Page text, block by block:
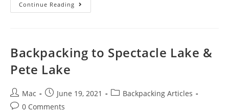
Continue Reading
Backpacking to Spectacle Lake &
Pete Lake
Mac June 19, 2021
Backpacking Articles
0 Comments